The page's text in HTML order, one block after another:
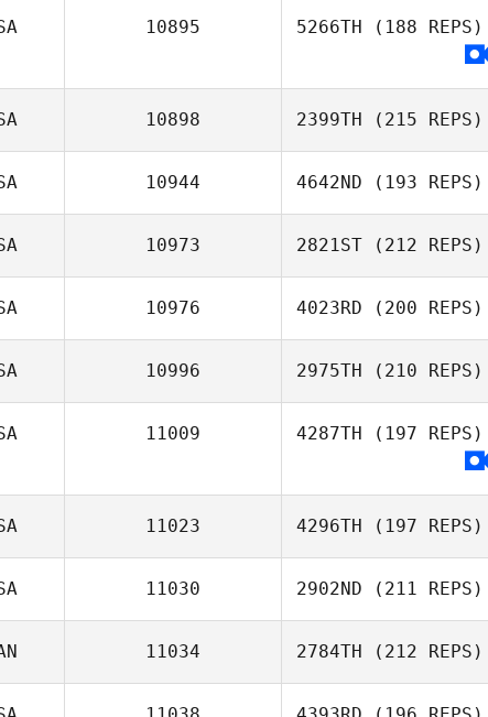
10895 5266TH (188 REPS)
10898 2399TH (215 REPS)
10944 4642ND (193 REPS)
10973 2821ST (212 REPS)
10976 4023RD (200 REPS)
10996 2975TH (210 REPS)
11009 4287TH (197 REPS)
11023 4296TH (197 REPS)
11030 2902ND (211 REPS)
11034 2784TH (212 REPS)